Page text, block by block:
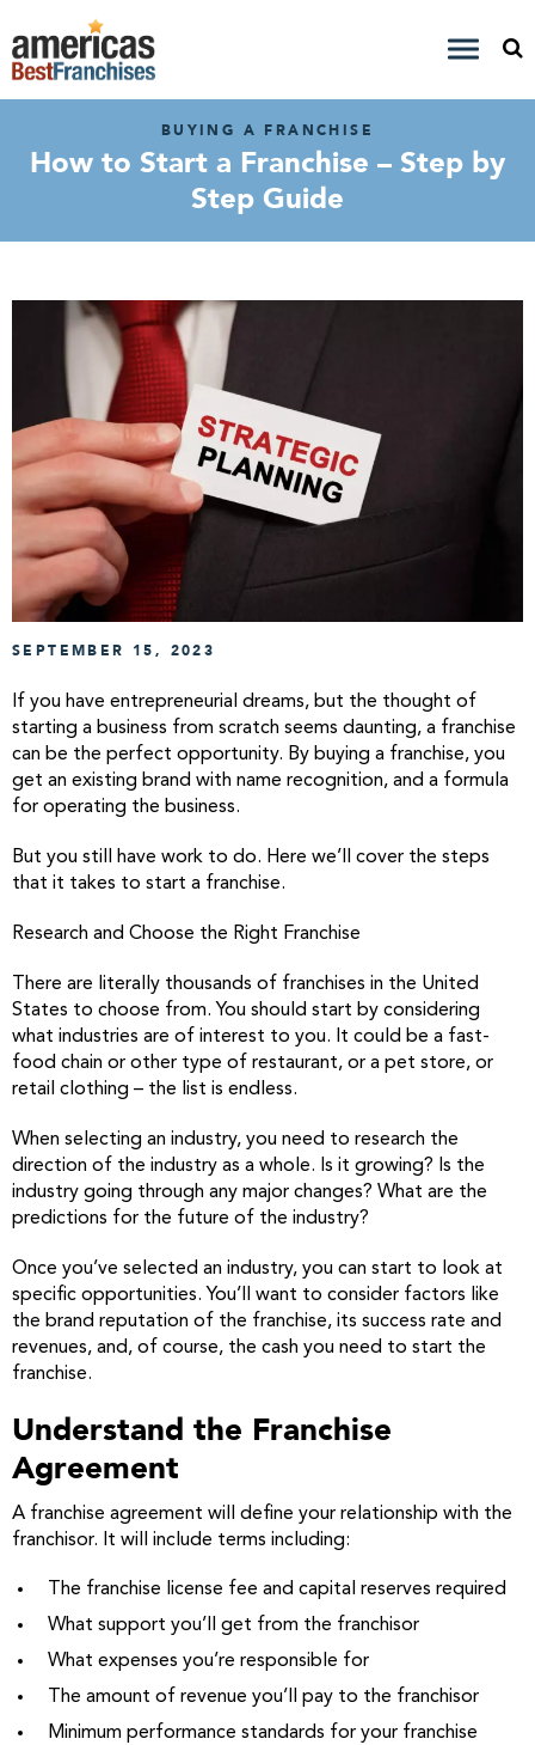
BUYING A FRANCHISE
How to Start a Franchise – Step by
Step Guide
SEPTEMBER 15, 2023
If you have entrepreneurial dreams, but the thought of
starting a business from scratch seems daunting, a franchise
can be the perfect opportunity. By buying a franchise, you
get an existing brand with name recognition, and a formula
for operating the business.
But you still have work to do. Here we’ll cover the steps
that it takes to start a franchise.
Research and Choose the Right Franchise
There are literally thousands of franchises in the United
States to choose from. You should start by considering
what industries are of interest to you. It could be a fast-
food chain or other type of restaurant, or a pet store, or
retail clothing – the list is endless.
When selecting an industry, you need to research the
direction of the industry as a whole. Is it growing? Is the
industry going through any major changes? What are the
predictions for the future of the industry?
Once you’ve selected an industry, you can start to look at
specific opportunities. You’ll want to consider factors like
the brand reputation of the franchise, its success rate and
revenues, and, of course, the cash you need to start the
franchise.
Understand the Franchise
Agreement
A franchise agreement will define your relationship with the
franchisor. It will include terms including:
The franchise license fee and capital reserves required
What support you’ll get from the franchisor
What expenses you’re responsible for
The amount of revenue you’ll pay to the franchisor
Minimum performance standards for your franchise